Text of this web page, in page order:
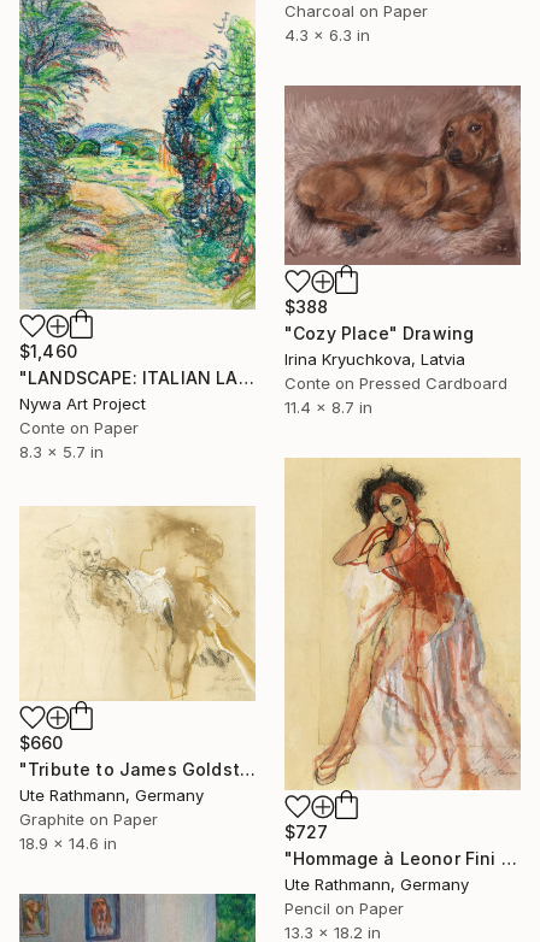
Charcoal on Paper
4.3 x 6.3 in
$1,460
"LANDSCAPE: ITALIAN LANDSCAPE, FARMER HOUSE, RURAL LIFE, DIRT ROAD, TREES, MOUNT #01 - Landscapes of Italy and Rome countryside: pastel drawing serie" Drawing
Nywa Art Project
Conte on Paper
8.3 x 5.7 in
$388
"Cozy Place" Drawing
Irina Kryuchkova, Latvia
Conte on Pressed Cardboard
11.4 x 8.7 in
$727
"Hommage à Leonor Fini II" Drawing
Ute Rathmann, Germany
Pencil on Paper
13.3 x 18.2 in
$660
"Tribute to James Goldstein IX" Drawing
Ute Rathmann, Germany
Graphite on Paper
18.9 x 14.6 in